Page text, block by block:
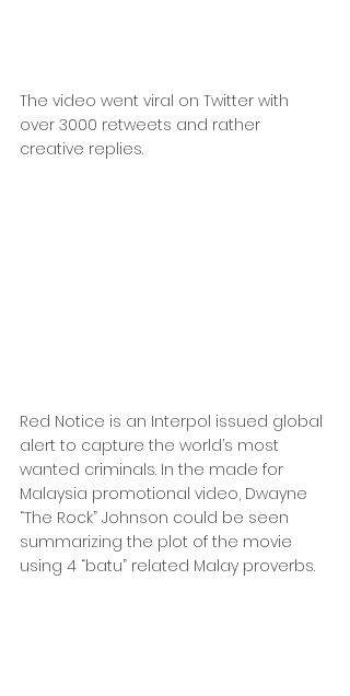
The video went viral on Twitter with
over 3000 retweets and rather
creative replies.
Red Notice is an Interpol issued global
alert to capture the world’s most
wanted criminals. In the made for
Malaysia promotional video, Dwayne
“The Rock” Johnson could be seen
summarizing the plot of the movie
using 4 “batu” related Malay proverbs.